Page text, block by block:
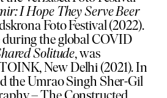
I Hope They Serve Beer
Foto Festival (2022).
the global COVID
Solitude, was
New Delhi (2021). In
the Umrao Singh Sher-Gil